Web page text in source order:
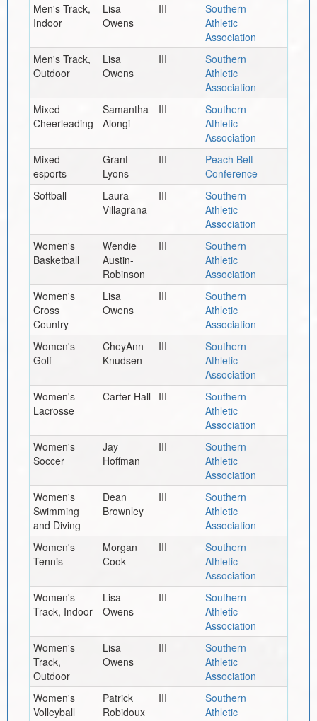
Men's Track,
Indoor
Lisa
Owens
III
Southern
Athletic
Association
Men's Track,
Outdoor
Lisa
Owens
III
Southern
Athletic
Association
Mixed
Cheerleading
Samantha
Alongi
III
Southern
Athletic
Association
Mixed
esports
Grant
Lyons
III
Peach Belt
Conference
Softball
Laura
Villagrana
III
Southern
Athletic
Association
Women's
Basketball
Wendie
Austin-
Robinson
III
Southern
Athletic
Association
Women's
Cross
Country
Lisa
Owens
III
Southern
Athletic
Association
Women's
Golf
CheyAnn
Knudsen
III
Southern
Athletic
Association
Women's
Lacrosse
Carter Hall III
Southern
Athletic
Association
Women's
Soccer
Jay
Hoffman
III
Southern
Athletic
Association
Women's
Swimming
and Diving
Dean
Brownley
III
Southern
Athletic
Association
Women's
Tennis
Morgan
Cook
III
Southern
Athletic
Association
Women's
Track, Indoor
Lisa
Owens
III
Southern
Athletic
Association
Women's
Track,
Outdoor
Lisa
Owens
III
Southern
Athletic
Association
Women's
Volleyball
Patrick
Robidoux
III
Southern
Athletic